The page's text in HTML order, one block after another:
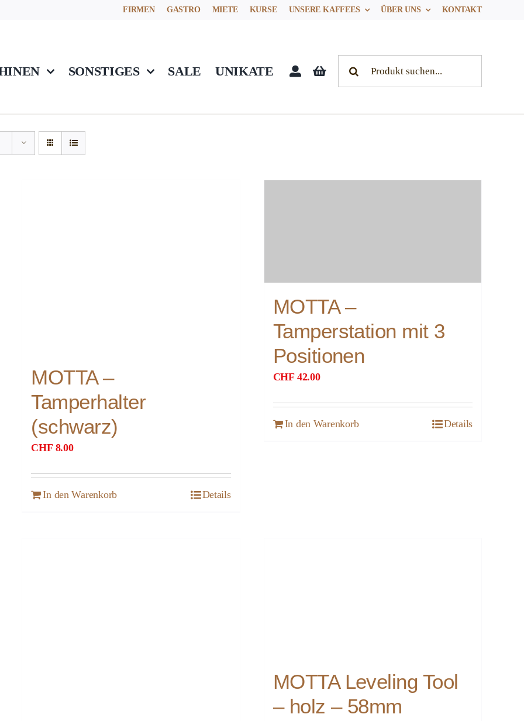
FIRMEN GASTRO MIETE KURSE UNSERE KAFFEES ÜBER UNS KONTAKT
SONSTIGES SALE UNIKATE
MOTTA –
Tamperhalter
(schwarz)
CHF 8.00
In den Warenkorb Details
MOTTA –
Tamperstation mit 3
Positionen
CHF 42.00
In den Warenkorb Details
MOTTA Leveling Tool
– holz – 58mm